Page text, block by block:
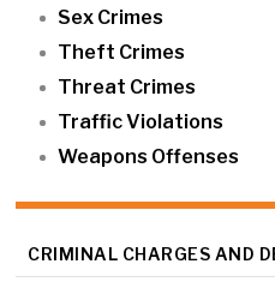
Sex Crimes
Theft Crimes
Threat Crimes
Traffic Violations
Weapons Offenses
CRIMINAL CHARGES AND